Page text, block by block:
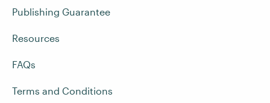
Publishing Guarantee
Resources
FAQs
Terms and Conditions